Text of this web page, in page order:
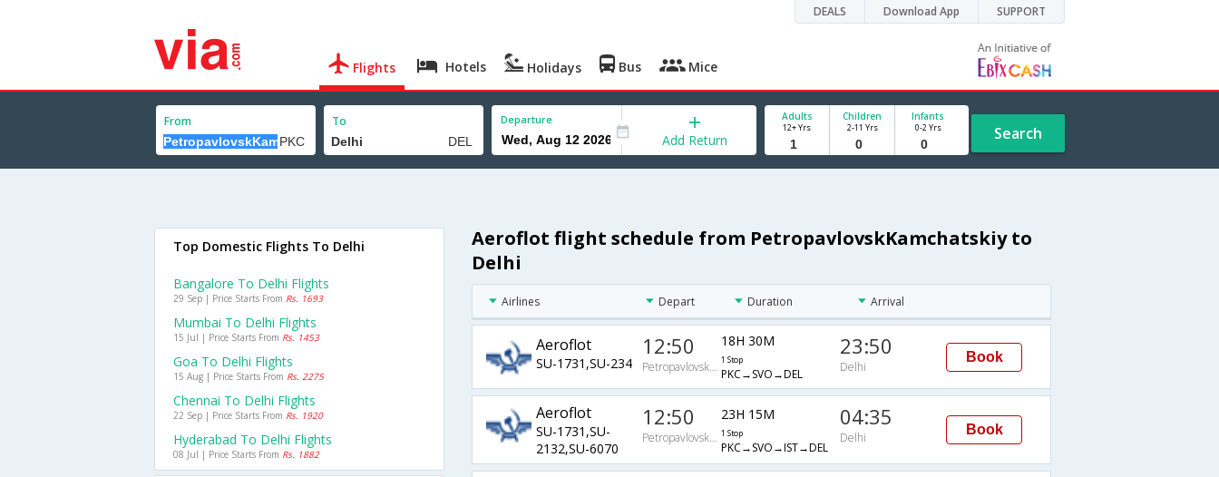
DEALS Download App SUPPORT
Flights Hotels Holidays Bus Mice
From To Departure
Add Return
Adults
12+ Yrs
Children
2-11 Yrs
Infants
0-2 Yrs Search
Aeroflot flight schedule from PetropavlovskKamchatskiy to
Delhi
Airlines Depart Duration Arrival
Aeroflot
SU-1731,SU-234
12:50
PetropavlovskKamchatskiy
18H 30M
1 Stop
PKC→SVO→DEL
23:50
Delhi
Book
Aeroflot
SU-1731,SU-
2132,SU-6070
12:50
PetropavlovskKamchatskiy
23H 15M
1 Stop
PKC→SVO→IST→DEL
04:35
Delhi
Book
Top Domestic Flights To Delhi
Bangalore To Delhi Flights
29 Sep | Price Starts From Rs. 1693
Mumbai To Delhi Flights
15 Jul | Price Starts From Rs. 1453
Goa To Delhi Flights
15 Aug | Price Starts From Rs. 2275
Chennai To Delhi Flights
22 Sep | Price Starts From Rs. 1920
Hyderabad To Delhi Flights
08 Jul | Price Starts From Rs. 1882